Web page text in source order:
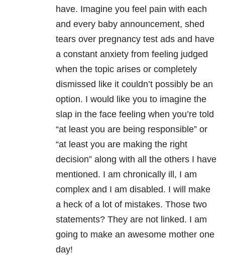
have. Imagine you feel pain with each
and every baby announcement, shed
tears over pregnancy test ads and have
a constant anxiety from feeling judged
when the topic arises or completely
dismissed like it couldn’t possibly be an
option. I would like you to imagine the
slap in the face feeling when you’re told
“at least you are being responsible” or
“at least you are making the right
decision” along with all the others I have
mentioned. I am chronically ill, I am
complex and I am disabled. I will make
a heck of a lot of mistakes. Those two
statements? They are not linked. I am
going to make an awesome mother one
day!